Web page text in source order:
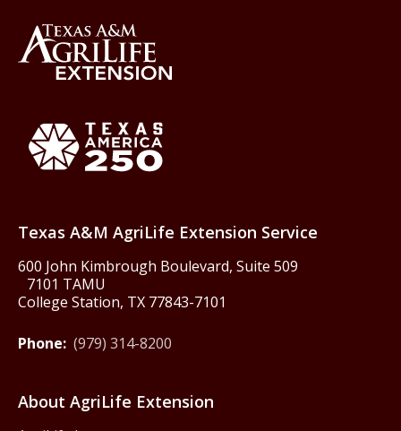
Texas A&M AgriLife Extension Service
600 John Kimbrough Boulevard, Suite 509
7101 TAMU
College Station, TX 77843-7101
Phone: (979) 314-8200
About AgriLife Extension